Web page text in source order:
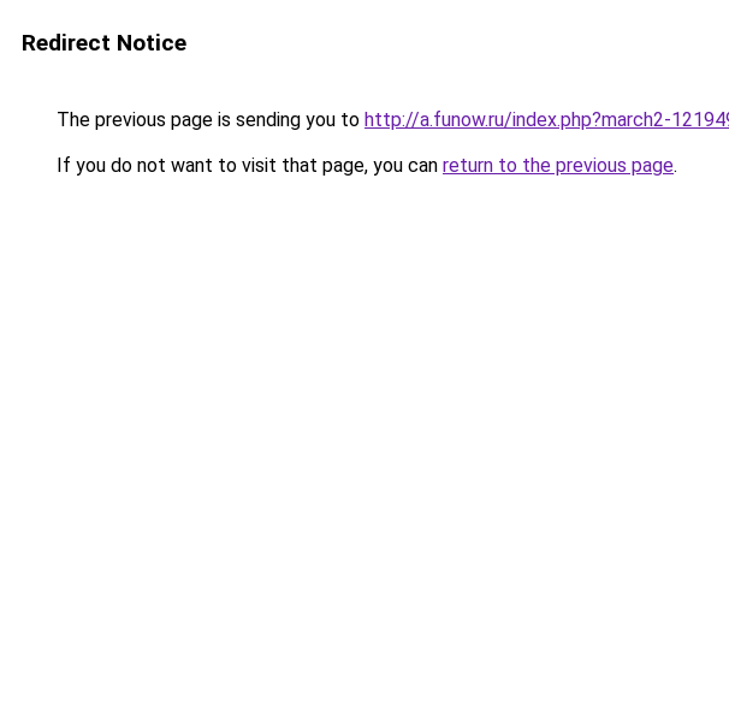
Redirect Notice
The previous page is sending you to http://a.funow.ru/index.php?march2-
If you do not want to visit that page, you can return to the previous page.